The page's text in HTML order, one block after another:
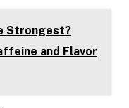
Strongest?
and Flavor